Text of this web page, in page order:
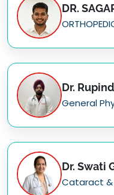
DR.
Dr.
General
Dr. Swati
Cataract &